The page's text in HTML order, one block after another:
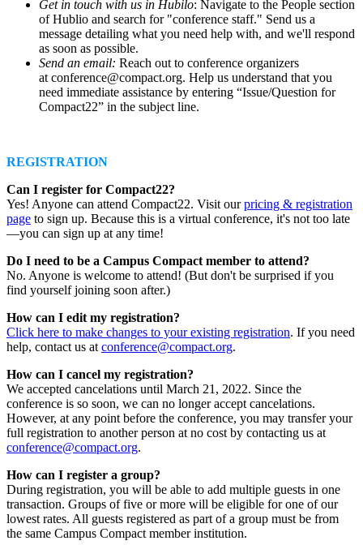
Get in touch with us in Hubilo: Navigate to the People section
of Hublio and search for "conference staff." Send us a
message detailing what you need help with, and we'll respond
as soon as possible.
Send an email: Reach out to conference organizers
at conference@compact.org. Help us understand that you
need immediate assistance by entering “Issue/Question for
Compact22” in the subject line.
REGISTRATION
Can I register for Compact22?
Yes! Anyone can attend Compact22. Visit ourpricing & registration
page to sign up. Because this is a virtual conference, it's not too late
—you can sign up at any time!
Do I need to be a Campus Compact member to attend?
No. Anyone is welcome to attend! (But don't be surprised if you
find yourself joining soon after.)
How can I edit my registration?
Click here to make changes to your existing registration. If you need
help, contact us at conference@compact.org.
How can I cancel my registration?
We accepted cancelations until March 21, 2022. Since the
conference is so soon, we can no longer accept cancelations.
However, at any point before the conference, you may transfer your
full registration to another person at no cost by contacting us at
conference@compact.org.
How can I register a group?
During registration, you will be able to add multiple guests in one
transaction. Groups of five or more will be eligible for one of our
lowest rates. All guests registered as part of a group must be from
the same Campus Compact member institution.